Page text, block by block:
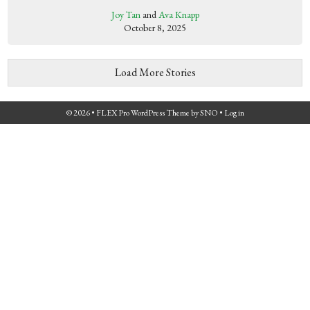
Joy TanandAva Knapp
October 8, 2025
Load More Stories
© 2026 • FLEX Pro WordPress ThemebySNO • Log in